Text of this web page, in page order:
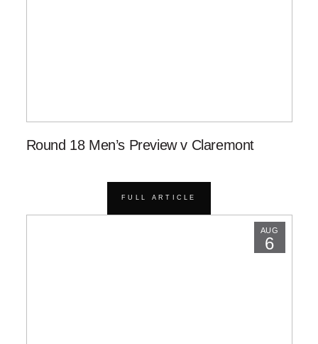
Round 18 Men’s Preview v Claremont
FULL ARTICLE
AUG
6